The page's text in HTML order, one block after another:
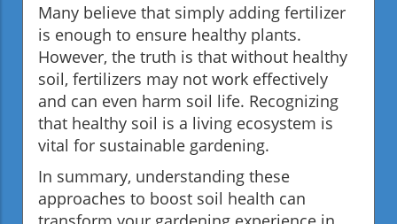
Many believe that simply adding fertilizer
is enough to ensure healthy plants.
However, the truth is that without healthy
soil, fertilizers may not work effectively
and can even harm soil life. Recognizing
that healthy soil is a living ecosystem is
vital for sustainable gardening.
In summary, understanding these
approaches to boost soil health can